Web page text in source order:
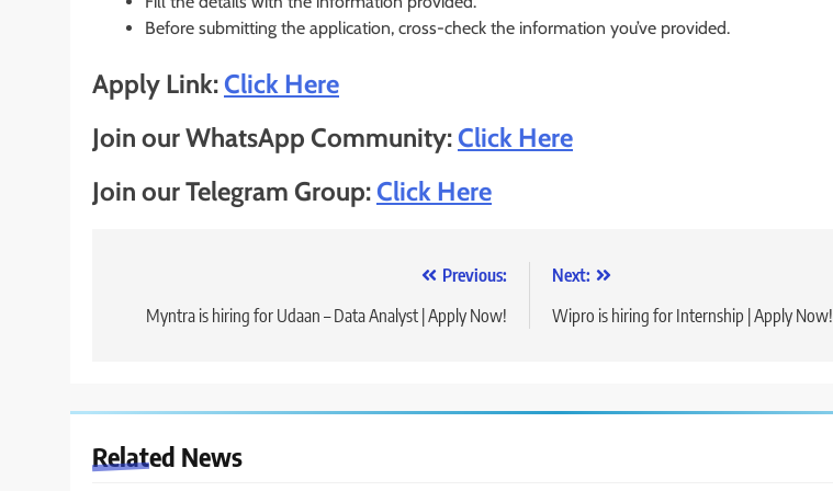
Before submitting the application, cross-check the information you’ve provided.
Apply Link:Click Here
Join our WhatsApp Community:Click Here
Join our Telegram Group:Click Here
navigation
Previous:
Myntra is hiring for Udaan – Data Analyst | Apply Now!
Next:
Wipro is hiring for Internship | Apply Now!
Related News